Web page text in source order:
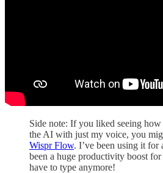
Side note: If you liked seeing
the AI with just my voice, you
Wispr Flow. I’ve been using it for
been a huge productivity boost
have to type anymore!